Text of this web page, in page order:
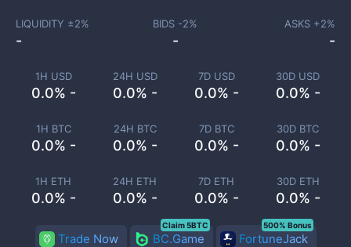
1H USD
0.0% -
24H USD
0.0% -
7D USD
0.0% -
30D USD
0.0% -
1H BTC
0.0% -
24H BTC
0.0% -
7D BTC
0.0% -
30D BTC
0.0% -
1H ETH
0.0% -
24H ETH
0.0% -
7D ETH
0.0% -
30D ETH
0.0% -
LIQUIDITY ±2%
-
BIDS -2%
-
ASKS +2%
-
Trade Now BC.Game
Claim 5BTC
FortuneJack
500% Bonus